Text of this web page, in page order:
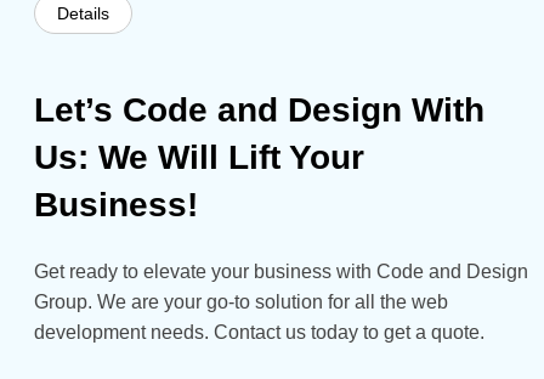
Details
Let’s Code and Design With
Us: We Will Lift Your
Business!
Get ready to elevate your business with Code and Design
Group. We are your go-to solution for all the web
development needs. Contact us today to get a quote.